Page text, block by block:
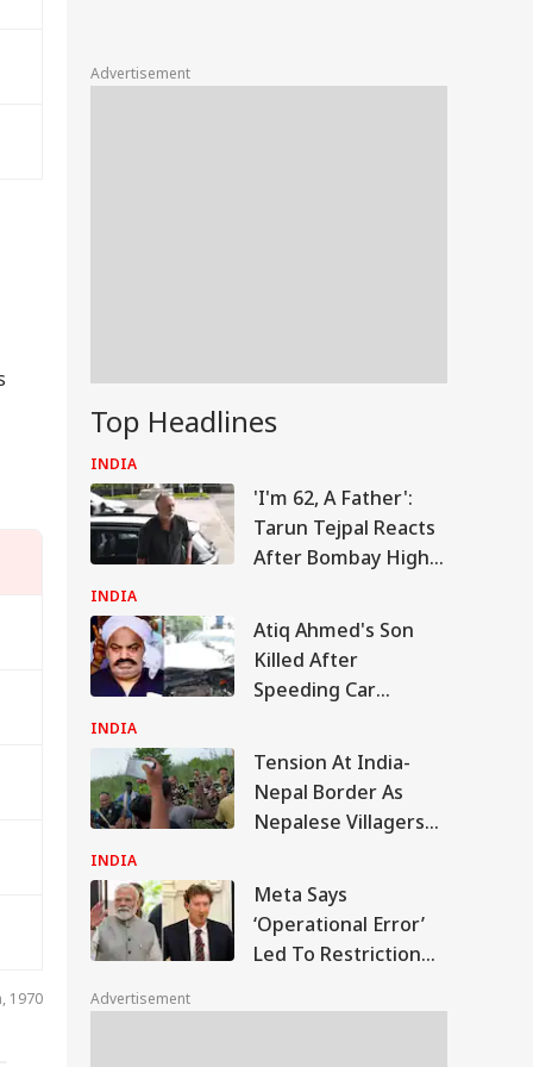
1970
Advertisement
Top Headlines
INDIA
'I'm 62, A Father':
Tarun Tejpal Reacts
After Bombay High
Rape Case
INDIA
Atiq Ahmed's Son
Killed After
Speeding Car
In UP
INDIA
Tension At India-
Nepal Border As
Nepalese Villagers
Patrol, 200 Booked
INDIA
Meta Says
‘Operational Error’
Led To Restriction
Facebook Post
Advertisement